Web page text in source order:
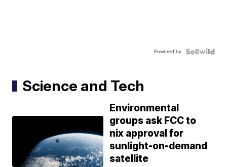
Powered by
Science and Tech
Environmental
groups ask FCC to
nix approval for
sunlight-on-demand
satellite